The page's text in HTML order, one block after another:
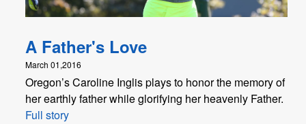
A Father's Love
March 01,2016
Oregon’s Caroline Inglis plays to honor the memory of
her earthly father while glorifying her heavenly Father.
Full story